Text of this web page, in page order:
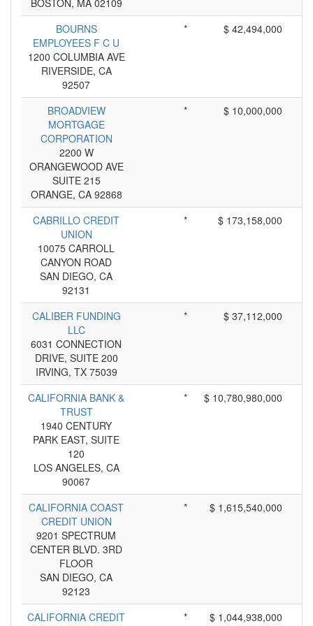
BOSTON, MA 02109
BOURNS
EMPLOYEES F C U
1200 COLUMBIA AVE
RIVERSIDE, CA
92507
* $ 42,494,000
BROADVIEW
MORTGAGE
CORPORATION
2200 W
ORANGEWOOD AVE
SUITE 215
ORANGE, CA 92868
* $ 10,000,000
CABRILLO CREDIT
UNION
10075 CARROLL
CANYON ROAD
SAN DIEGO, CA
92131
* $ 173,158,000
CALIBER FUNDING
LLC
6031 CONNECTION
DRIVE, SUITE 200
IRVING, TX 75039
* $ 37,112,000
CALIFORNIA BANK &
TRUST
1940 CENTURY
PARK EAST, SUITE
120
LOS ANGELES, CA
90067
* $ 10,780,980,000
CALIFORNIA COAST
CREDIT UNION
9201 SPECTRUM
CENTER BLVD. 3RD
FLOOR
SAN DIEGO, CA
92123
* $ 1,615,540,000
CALIFORNIA CREDIT
* $ 1,044,938,000